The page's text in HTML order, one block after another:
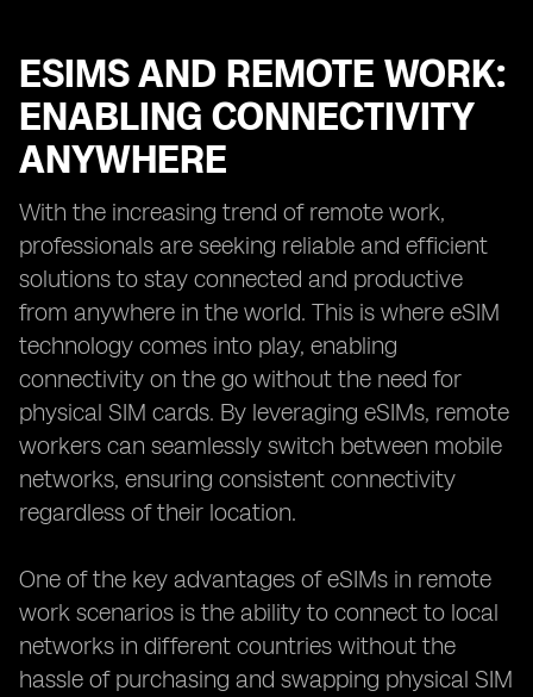
ESIMS AND REMOTE WORK:
ENABLING CONNECTIVITY
ANYWHERE
With the increasing trend of remote work,
professionals are seeking reliable and efficient
solutions to stay connected and productive
from anywhere in the world. This is where eSIM
technology comes into play, enabling
connectivity on the go without the need for
physical SIM cards. By leveraging eSIMs, remote
workers can seamlessly switch between mobile
networks, ensuring consistent connectivity
regardless of their location.
One of the key advantages of eSIMs in remote
work scenarios is the ability to connect to local
networks in different countries without the
hassle of purchasing and swapping physical SIM